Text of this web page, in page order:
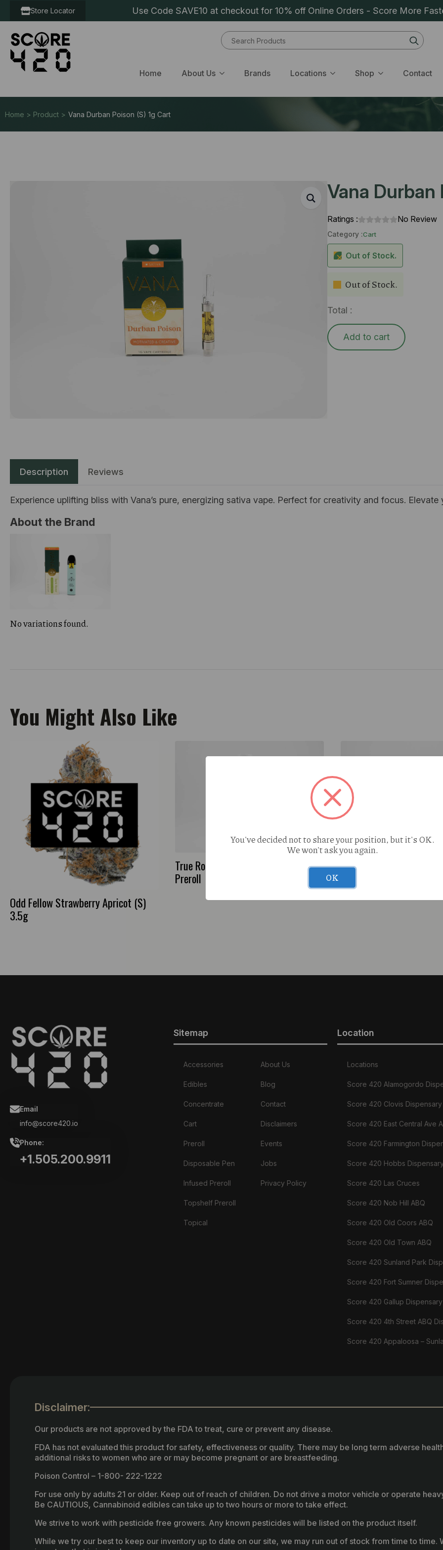
Store Locator Use Code SAVE10 at checkout for 10% off Online Orders - Score More
for:
Home About Us Brands Locations Shop Contact
Home > Product > Vana Durban Poison (S) 1g Cart
Vana Durban
Ratings : No Review
Category :Cart
Out of Stock.
Out of Stock.
Total :
Add to cart
Description Reviews
Experience uplifting bliss with Vana’s pure, energizing sativa vape. Perfect for creativity and focus.
About the Brand
No variations found.
You Might Also Like
Odd Fellow Strawberry Apricot (S)
3.5g
True Roots Peach Cobbler (H) 1g
Preroll
Treeface Clementine (S)
Email
info@score420.io
Phone:
+1.505.200.9911
Sitemap
Accessories
Edibles
Concentrate
Cart
Preroll
Disposable Pen
Infused Preroll
Topshelf Preroll
Topical
About Us
Blog
Contact
Disclaimers
Events
Jobs
Privacy Policy
Location
Locations
Score 420 Alamogordo
Score 420 Clovis Dispensary
Score 420 East Central Ave
Score 420 Farmington
Score 420 Hobbs
Score 420 Las Cruces
Score 420 Nob Hill ABQ
Score 420 Old Coors ABQ
Score 420 Old Town ABQ
Score 420 Sunland Park
Score 420 Fort Sumner
Score 420 Gallup Dispensary
Score 420 4th Street ABQ
Score 420 Appaloosa –
Disclaimer:
Our products are not approved by the FDA to treat, cure or prevent any disease.
FDA has not evaluated this product for safety, effectiveness or quality. There may be long term adverse
additional risks to women who are or may become pregnant or are breastfeeding.
Poison Control – 1-800- 222-1222
For use only by adults 21 or older. Keep out of reach of children. Do not drive a motor vehicle or operate
Be CAUTIOUS, Cannabinoid edibles can take up to two hours or more to take effect.
We strive to work with pesticide free growers. Any known pesticides will be listed on the product itself.
While we try our best to keep our inventory up to date on our site, we may run out of stock from time to
You've decided not to share your position, but it's OK.
We won't ask you again.
OK